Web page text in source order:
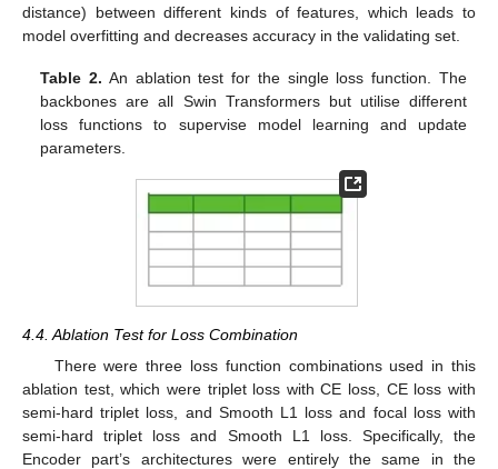
distance) between different kinds of features, which leads to
model overfitting and decreases accuracy in the validating set.
Table 2. An ablation test for the single loss function. The
backbones are all Swin Transformers but utilise different
loss functions to supervise model learning and update
parameters.
4.4. Ablation Test for Loss Combination
There were three loss function combinations used in this
ablation test, which were triplet loss with CE loss, CE loss with
semi-hard triplet loss, and Smooth L1 loss and focal loss with
semi-hard triplet loss and Smooth L1 loss. Specifically, the
Encoder part’s architectures were entirely the same in the